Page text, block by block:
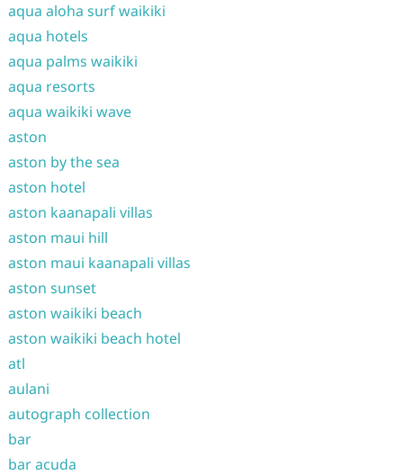
aqua aloha surf waikiki
aqua hotels
aqua palms waikiki
aqua resorts
aqua waikiki wave
aston
aston by the sea
aston hotel
aston kaanapali villas
aston maui hill
aston maui kaanapali villas
aston sunset
aston waikiki beach
aston waikiki beach hotel
atl
aulani
autograph collection
bar
bar acuda